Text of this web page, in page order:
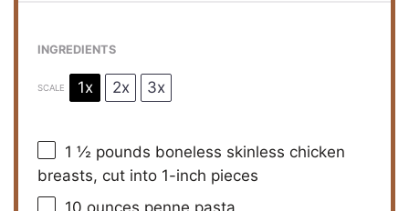
INGREDIENTS
SCALE 1x 2x 3x
1 ½ pounds boneless skinless chicken
breasts, cut into 1-inch pieces
10 ounces penne pasta